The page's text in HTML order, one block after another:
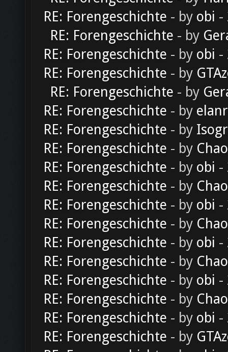
RE: Forengeschichte - by obi -
RE: Forengeschichte - by
RE: Forengeschichte - by obi -
RE: Forengeschichte - by
RE: Forengeschichte - by
RE: Forengeschichte - by
RE: Forengeschichte - by
RE: Forengeschichte - by
RE: Forengeschichte - by obi -
RE: Forengeschichte - by
RE: Forengeschichte - by obi -
RE: Forengeschichte - by
RE: Forengeschichte - by obi -
RE: Forengeschichte - by
RE: Forengeschichte - by obi -
RE: Forengeschichte - by
RE: Forengeschichte - by obi -
RE: Forengeschichte - by